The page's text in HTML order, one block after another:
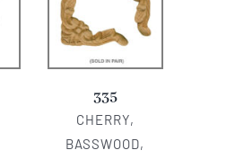
335
CHERRY,
BASSWOOD,